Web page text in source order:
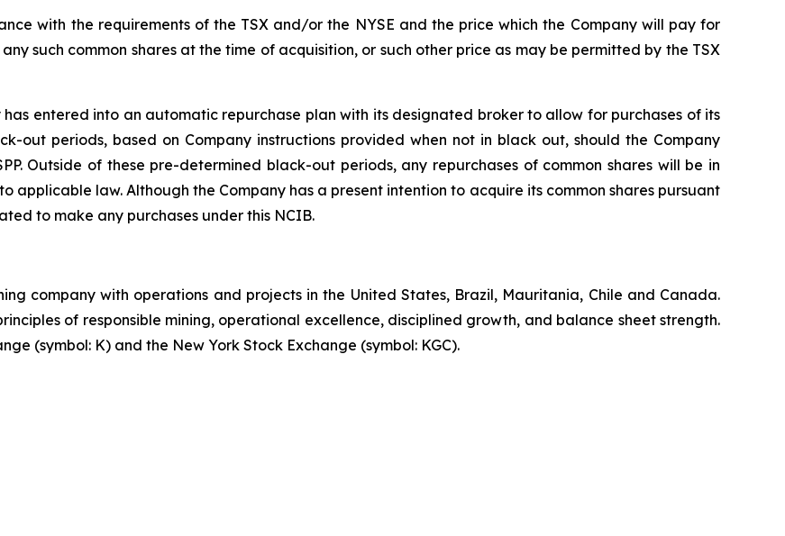
with the requirements of the TSX and/or the NYSE and the price which the Company will pay for
such common shares at the time of acquisition, or such other price as may be permitted by the TSX
entered into an automatic repurchase plan with its designated broker to allow for purchases of its
out periods, based on Company instructions provided when not in black out, should the Company
Outside of these pre-determined black-out periods, any repurchases of common shares will be in
applicable law. Although the Company has a present intention to acquire its common shares pursuant
to make any purchases under this NCIB.
company with operations and projects in the United States, Brazil, Mauritania, Chile and Canada.
of responsible mining, operational excellence, disciplined growth, and balance sheet strength.
(symbol: K) and the New York Stock Exchange (symbol: KGC).